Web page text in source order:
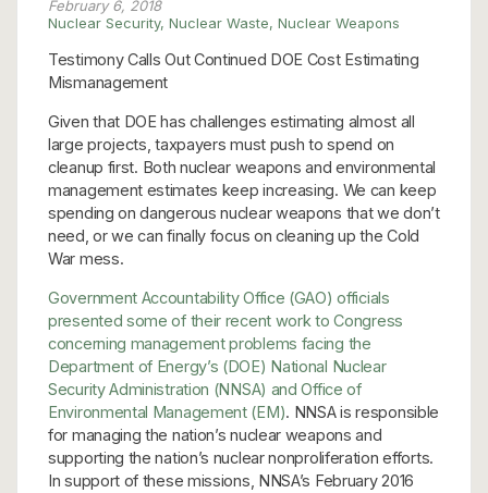
February 6, 2018
Nuclear Security, Nuclear Waste, Nuclear Weapons
Testimony Calls Out Continued DOE Cost Estimating
Mismanagement
Given that DOE has challenges estimating almost all
large projects, taxpayers must push to spend on
cleanup first. Both nuclear weapons and environmental
management estimates keep increasing. We can keep
spending on dangerous nuclear weapons that we don’t
need, or we can finally focus on cleaning up the Cold
War mess.
Government Accountability Office (GAO) officials
presented some of their recent work to Congress
concerning management problems facing the
Department of Energy’s (DOE) National Nuclear
Security Administration (NNSA) and Office of
Environmental Management (EM). NNSA is responsible
for managing the nation’s nuclear weapons and
supporting the nation’s nuclear nonproliferation efforts.
In support of these missions, NNSA’s February 2016